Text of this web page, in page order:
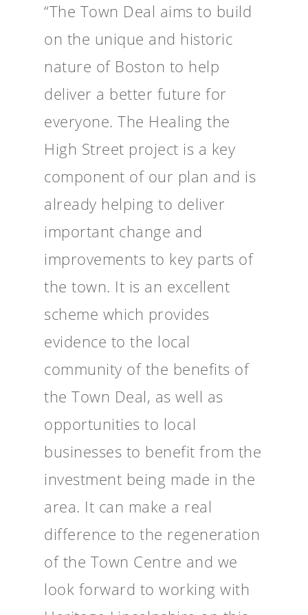
“The Town Deal aims to build
on the unique and historic
nature of Boston to help
deliver a better future for
everyone. The Healing the
High Street project is a key
component of our plan and is
already helping to deliver
important change and
improvements to key parts of
the town. It is an excellent
scheme which provides
evidence to the local
community of the benefits of
the Town Deal, as well as
opportunities to local
businesses to benefit from the
investment being made in the
area. It can make a real
difference to the regeneration
of the Town Centre and we
look forward to working with